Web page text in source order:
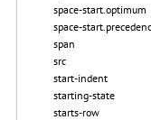
space-start.optimum
space-
span
src
start-indent
starting-state
starts-row